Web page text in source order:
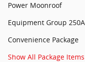
Power Moonroof
Equipment Group
Convenience Package
Show All Package Items